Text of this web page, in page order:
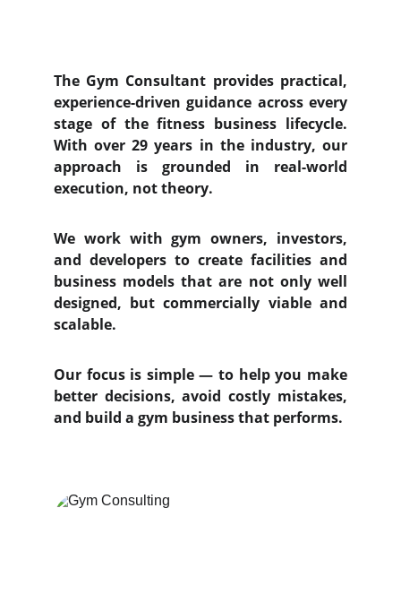
The Gym Consultant provides practical,
experience-driven guidance across every
stage of the fitness business lifecycle.
With over 29 years in the industry, our
approach is grounded in real-world
execution, not theory.
We work with gym owners, investors,
and developers to create facilities and
business models that are not only well
designed, but commercially viable and
scalable.
Our focus is simple — to help you make
better decisions, avoid costly mistakes,
and build a gym business that performs.